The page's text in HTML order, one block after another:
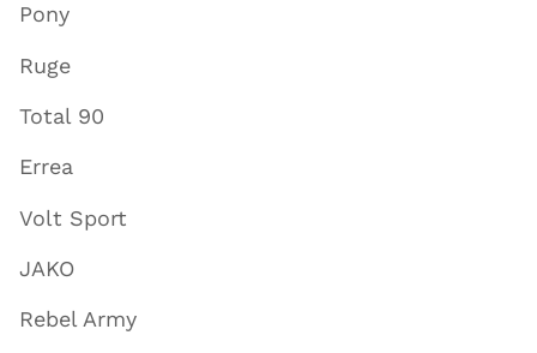
Pony
Ruge
Total 90
Errea
Volt Sport
JAKO
Rebel Army